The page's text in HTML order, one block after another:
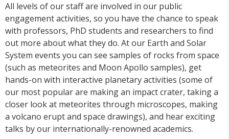
All levels of our staff are involved in our public
engagement activities, so you have the chance to speak
with professors, PhD students and researchers to find
out more about what they do. At our Earth and Solar
System events you can see samples of rocks from space
(such as meteorites and Moon Apollo samples), get
hands-on with interactive planetary activities (some of
our most popular are making an impact crater, taking a
closer look at meteorites through microscopes, making
a volcano erupt and space drawings), and hear exciting
talks by our internationally-renowned academics.